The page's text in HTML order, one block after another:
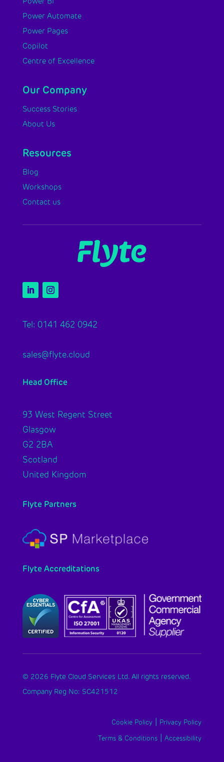
Power Automate
Power Pages
Copilot
Centre of Excellence
Our Company
Success Stories
About Us
Resources
Blog
Workshops
Contact us
Tel: 0141 462 0942
sales@flyte.cloud
Head Office
93 West Regent Street
Glasgow
G2 2BA
Scotland
United Kingdom
Flyte Partners
Flyte Accreditations
© 2026 Flyte Cloud Services Ltd. All rights reserved.
Company Reg No: SC421512
Cookie Policy | Privacy Policy
Terms & Conditions | Accessibility